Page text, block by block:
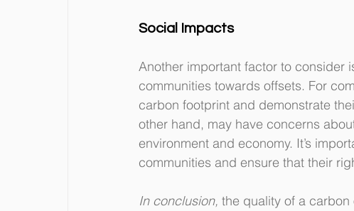
Social Impacts
Another important factor to consider
communities towards offsets. For
carbon footprint and demonstrate
other hand, may have concerns
environment and economy. It’s
communities and ensure that their
In conclusion, the quality of a